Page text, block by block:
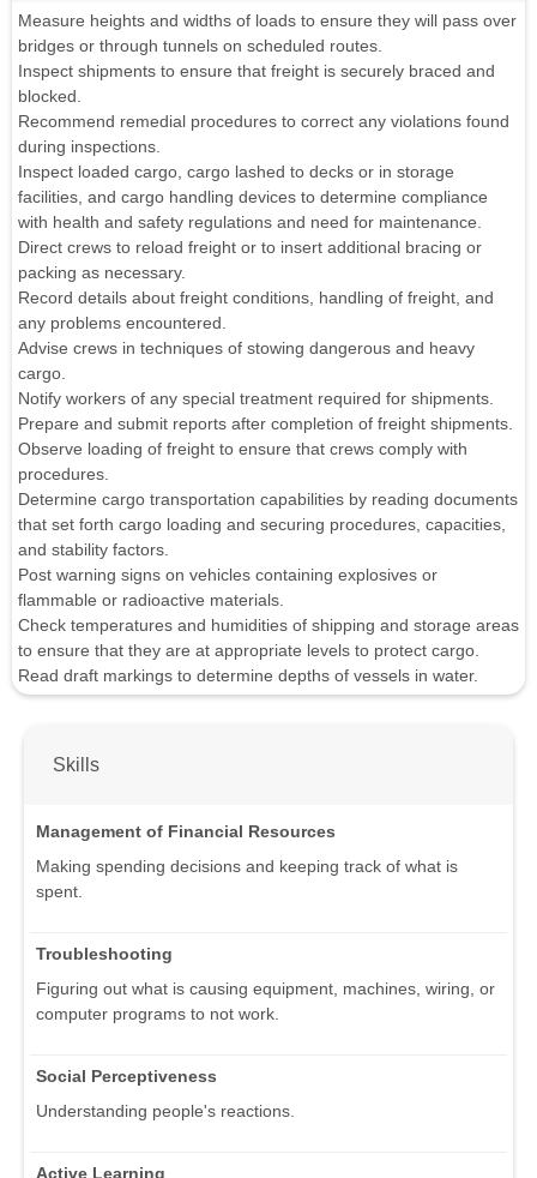
Measure heights and widths of loads to ensure they will pass over
bridges or through tunnels on scheduled routes.
Inspect shipments to ensure that freight is securely braced and
blocked.
Recommend remedial procedures to correct any violations found
during inspections.
Inspect loaded cargo, cargo lashed to decks or in storage
facilities, and cargo handling devices to determine compliance
with health and safety regulations and need for maintenance.
Direct crews to reload freight or to insert additional bracing or
packing as necessary.
Record details about freight conditions, handling of freight, and
any problems encountered.
Advise crews in techniques of stowing dangerous and heavy
cargo.
Notify workers of any special treatment required for shipments.
Prepare and submit reports after completion of freight shipments.
Observe loading of freight to ensure that crews comply with
procedures.
Determine cargo transportation capabilities by reading documents
that set forth cargo loading and securing procedures, capacities,
and stability factors.
Post warning signs on vehicles containing explosives or
flammable or radioactive materials.
Check temperatures and humidities of shipping and storage areas
to ensure that they are at appropriate levels to protect cargo.
Read draft markings to determine depths of vessels in water.
Skills
Management of Financial Resources
Making spending decisions and keeping track of what is
spent.
Troubleshooting
Figuring out what is causing equipment, machines, wiring, or
computer programs to not work.
Social Perceptiveness
Understanding people's reactions.
Active Learning